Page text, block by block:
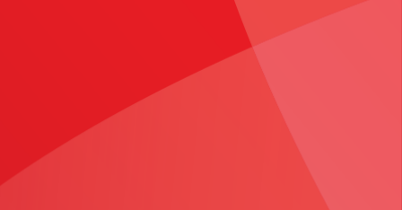
Portal
Invoice
Our Care for You
Health Resources
Healthcare Rights
Patient Experience
Quality and Safety